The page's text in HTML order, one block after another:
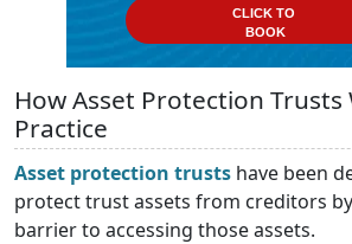
CLICK TO
BOOK
How Asset Protection Trusts
Practice
Asset protection trusts have been
protect trust assets from creditors
barrier to accessing those assets.